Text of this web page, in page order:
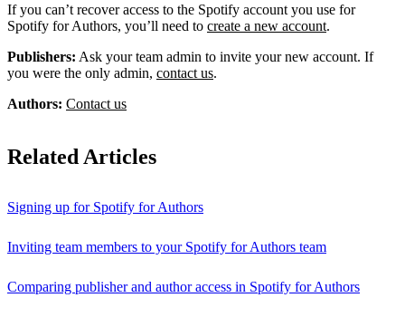
If you can’t recover access to the Spotify account you use for
Spotify for Authors, you’ll need to create a new account.
Publishers: Ask your team admin to invite your new account. If
you were the only admin, contact us.
Authors: Contact us
Related Articles
Signing up for Spotify for Authors
Inviting team members to your Spotify for Authors team
Comparing publisher and author access in Spotify for Authors